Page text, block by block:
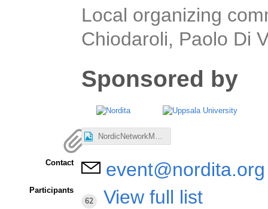
Local organizing
Chiodaroli, Paolo Di
Sponsored by
NordicNetworkMeeting.jpg
Contact event@nordita.org
Participants
62
View full list